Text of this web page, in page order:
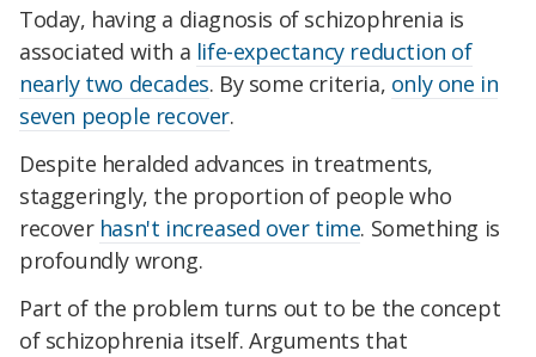
Today, having a diagnosis of schizophrenia is
associated with a life-expectancy reduction of
nearly two decades. By some criteria, only one in
seven people recover.
Despite heralded advances in treatments,
staggeringly, the proportion of people who
recover hasn't increased over time. Something is
profoundly wrong.
Part of the problem turns out to be the concept
of schizophrenia itself. Arguments that